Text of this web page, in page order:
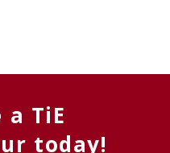
a TiE
today!